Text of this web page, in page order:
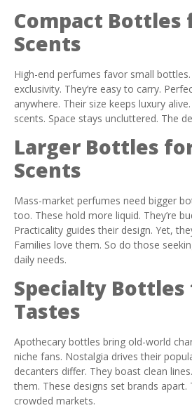
Compact Bottles
Scents
High-end perfumes favor small
exclusivity. They’re easy to carry.
anywhere. Their size keeps luxury
scents. Space stays uncluttered. The
Larger Bottles
Scents
Mass-market perfumes need bigger
too. These hold more liquid. They’re
Practicality guides their design. Yet,
Families love them. So do those
daily needs.
Specialty
Tastes
Apothecary bottles bring old-world
niche fans. Nostalgia drives their
decanters differ. They boast clean
them. These designs set brands apart.
crowded markets.